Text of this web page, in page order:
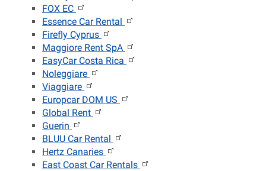
FOX EC
Essence Car Rental
Firefly Cyprus
Maggiore Rent SpA
EasyCar Costa Rica
Noleggiare
Viaggiare
Europcar DOM US
Global Rent
Guerin
BLUU Car Rental
Hertz Canaries
East Coast Car Rentals